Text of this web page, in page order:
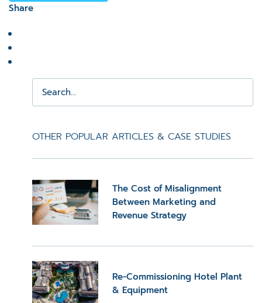
Share
OTHER POPULAR ARTICLES & CASE STUDIES
The Cost of Misalignment
Between Marketing and
Revenue Strategy
Re-Commissioning Hotel Plant
& Equipment